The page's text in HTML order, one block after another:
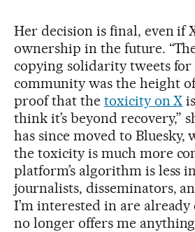
Her decision is final, even if
ownership in the future.
copying solidarity tweets for
community was the height of
proof that the toxicity on X
think it’s beyond recovery,”
has since moved to Bluesky,
the toxicity is much more
platform’s algorithm is less
journalists, disseminators,
I’m interested in are already
no longer offers me